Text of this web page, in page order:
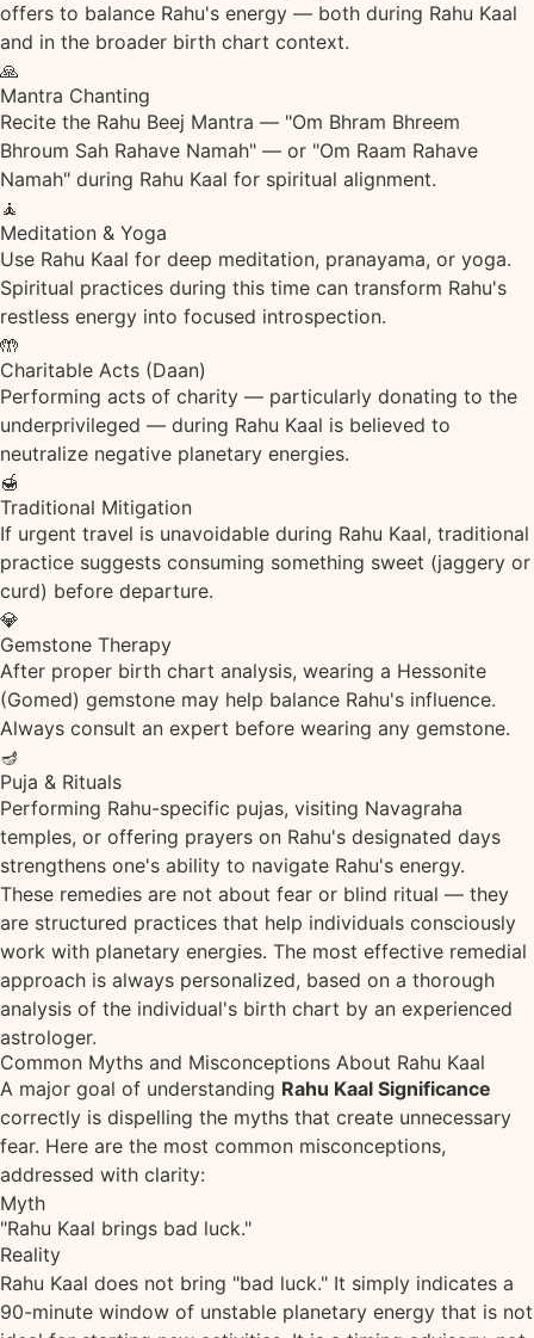
offers to balance Rahu's energy — both during Rahu Kaal
and in the broader birth chart context.
🙏
Mantra Chanting
Recite the Rahu Beej Mantra — "Om Bhram Bhreem
Bhroum Sah Rahave Namah" — or "Om Raam Rahave
Namah" during Rahu Kaal for spiritual alignment.
🧘
Meditation & Yoga
Use Rahu Kaal for deep meditation, pranayama, or yoga.
Spiritual practices during this time can transform Rahu's
restless energy into focused introspection.
🤲
Charitable Acts (Daan)
Performing acts of charity — particularly donating to the
underprivileged — during Rahu Kaal is believed to
neutralize negative planetary energies.
🍯
Traditional Mitigation
If urgent travel is unavoidable during Rahu Kaal, traditional
practice suggests consuming something sweet (jaggery or
curd) before departure.
💎
Gemstone Therapy
After proper birth chart analysis, wearing a Hessonite
(Gomed) gemstone may help balance Rahu's influence.
Always consult an expert before wearing any gemstone.
🪔
Puja & Rituals
Performing Rahu-specific pujas, visiting Navagraha
temples, or offering prayers on Rahu's designated days
strengthens one's ability to navigate Rahu's energy.
These remedies are not about fear or blind ritual — they
are structured practices that help individuals consciously
work with planetary energies. The most effective remedial
approach is always personalized, based on a thorough
analysis of the individual's birth chart by an experienced
astrologer.
Common Myths and Misconceptions About Rahu Kaal
A major goal of understanding Rahu Kaal Significance
correctly is dispelling the myths that create unnecessary
fear. Here are the most common misconceptions,
addressed with clarity:
Myth
"Rahu Kaal brings bad luck."
Reality
Rahu Kaal does not bring "bad luck." It simply indicates a
90-minute window of unstable planetary energy that is not